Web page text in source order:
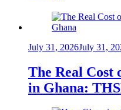
July 31, 2026July 31,
The Real Cost
in Ghana: